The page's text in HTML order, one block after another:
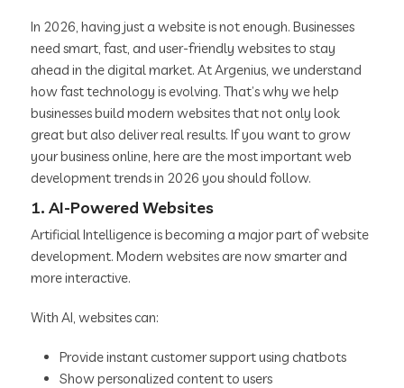
In 2026, having just a website is not enough. Businesses
need smart, fast, and user-friendly websites to stay
ahead in the digital market. At Argenius, we understand
how fast technology is evolving. That’s why we help
businesses build modern websites that not only look
great but also deliver real results. If you want to grow
your business online, here are the most important web
development trends in 2026 you should follow.
1. AI-Powered Websites
Artificial Intelligence is becoming a major part of website
development. Modern websites are now smarter and
more interactive.
With AI, websites can:
Provide instant customer support using chatbots
Show personalized content to users